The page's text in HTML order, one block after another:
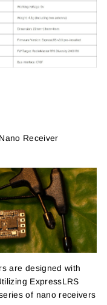
Receiver
are designed with
ExpressLRS
of nano receivers